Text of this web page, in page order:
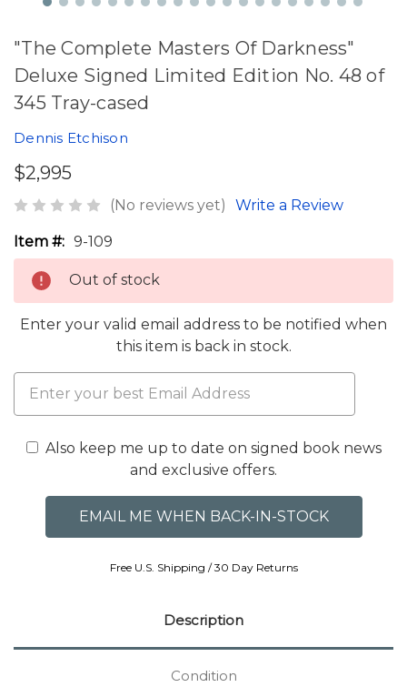
"The Complete Masters Of Darkness"
Deluxe Signed Limited Edition No. 48 of
345 Tray-cased
Dennis Etchison
$2,995
(No reviews yet) Write a Review
Item #: 9-109
Out of stock
Enter your valid email address to be notified when
this item is back in stock.
Also keep me up to date on signed book news
and exclusive offers.
Free U.S. Shipping / 30 Day Returns
Description
Condition